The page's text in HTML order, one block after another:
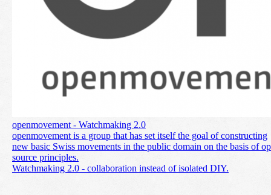
openmovement - Watchmaking 2.0
openmovement is a group that has set itself the goal of constructing
new basic Swiss movements in the public domain on the basis of
source principles.
Watchmaking 2.0 - collaboration instead of isolated DIY.